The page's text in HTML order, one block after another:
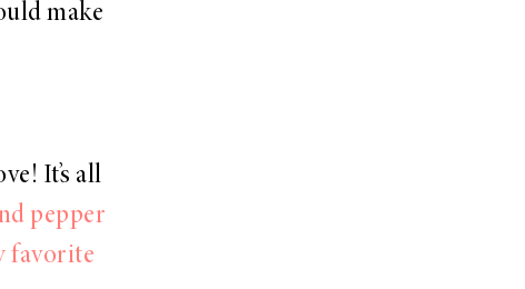
make
It’s all
pepper
favorite